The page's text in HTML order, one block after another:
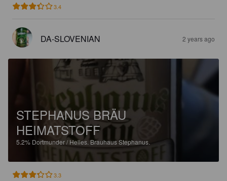
3.4
DA-SLOVENIAN 2 years ago
STEPHANUS BRÄU
HEIMATSTOFF
5.2% Dortmunder / Helles.Brauhaus Stephanus.
3.3